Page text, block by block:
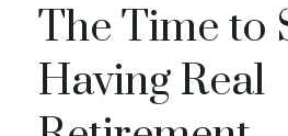
The Time to
Having Real